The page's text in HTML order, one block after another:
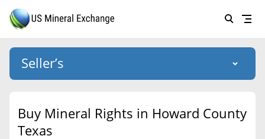
Forgot password
Seller’s
US Mineral Exchange
About Us
Buy Mineral Rights in Howard County
Texas